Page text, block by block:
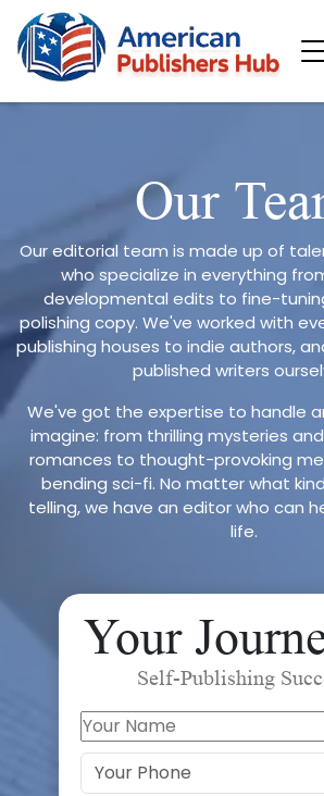
Our
Our editorial team is made up of
who specialize in everything
developmental edits to fine-
polishing copy. We've worked with
publishing houses to indie authors,
published writers
We've got the expertise to handle
imagine: from thrilling mysteries
romances to thought-provoking
bending sci-fi. No matter what
telling, we have an editor who can
life.
Your
Self-Publishing